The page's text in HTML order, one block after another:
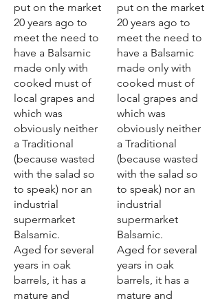
put on the market
20 years ago to
meet the need to
have a Balsamic
made only with
cooked must of
local grapes and
which was
obviously neither
a Traditional
(because wasted
with the salad so
to speak) nor an
industrial
supermarket
Balsamic.
Aged for several
years in oak
barrels, it has a
mature and
put on the market
20 years ago to
meet the need to
have a Balsamic
made only with
cooked must of
local grapes and
which was
obviously neither
a Traditional
(because wasted
with the salad so
to speak) nor an
industrial
supermarket
Balsamic.
Aged for several
years in oak
barrels, it has a
mature and